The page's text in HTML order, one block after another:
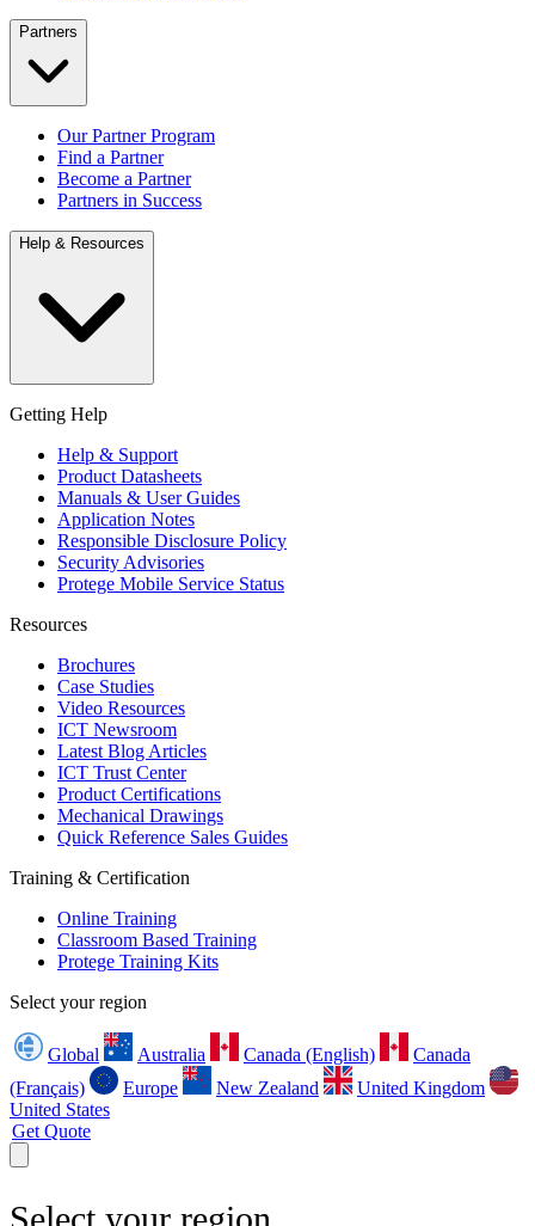
Partners
Our Partner Program
Find a Partner
Become a Partner
Partners in Success
Help & Resources
Getting Help
Help & Support
Product Datasheets
Manuals & User Guides
Application Notes
Responsible Disclosure Policy
Security Advisories
Protege Mobile Service Status
Resources
Brochures
Case Studies
Video Resources
ICT Newsroom
Latest Blog Articles
ICT Trust Center
Product Certifications
Mechanical Drawings
Quick Reference Sales Guides
Training & Certification
Online Training
Classroom Based Training
Protege Training Kits
Select your region
Global Australia Canada (English)
Canada
(Français)
Europe New Zealand
United Kingdom
United States
Get Quote
Select your region